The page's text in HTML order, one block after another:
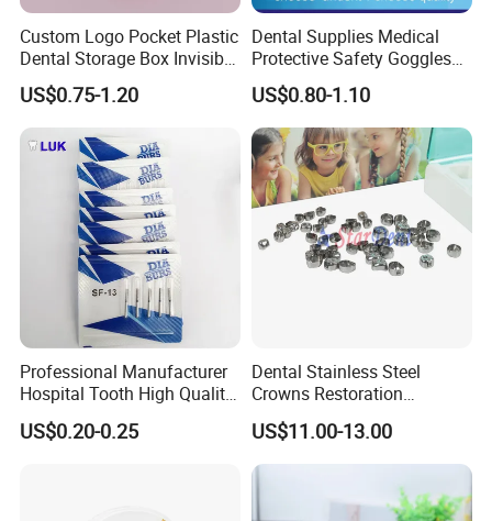
Custom Logo Pocket Plastic
Dental Storage Box Invisible
Braces Retainer Case
US$0.75-1.20
Dental Supplies Medical
Protective Safety Goggles
Glasses
US$0.80-1.10
Professional Manufacturer
Hospital Tooth High Quality
Medical Dental Lab
Diamond Bur Equipment
US$0.20-0.25
Dental Stainless Steel
Crowns Restoration
Crown/Primary Molar
Crown Hospital Medical Lab
Surgical Diagnostic Dentist
Clinic Equipment
US$11.00-13.00